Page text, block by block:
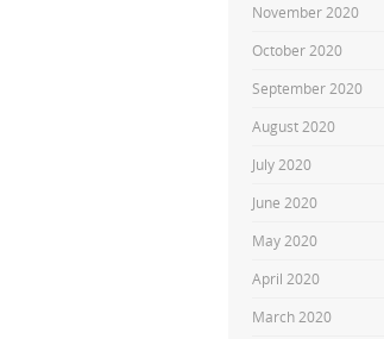
November 2020
October 2020
September 2020
August 2020
July 2020
June 2020
May 2020
April 2020
March 2020